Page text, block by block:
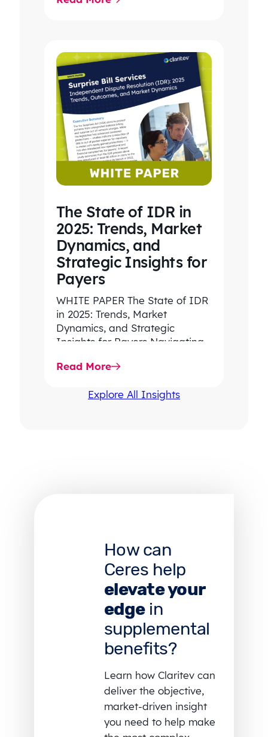
The State of IDR in
2025: Trends, Market
Dynamics, and
Strategic Insights for
Payers
WHITE PAPER The State of IDR
in 2025: Trends, Market
Dynamics, and Strategic
Insights for Payers Navigating
favored outcomes, and
Read More
Explore All Insights
How can
Ceres help
elevate your
edgein
supplemental
benefits?
Learn how Claritev can
deliver the objective,
market-driven insight
you need to help make